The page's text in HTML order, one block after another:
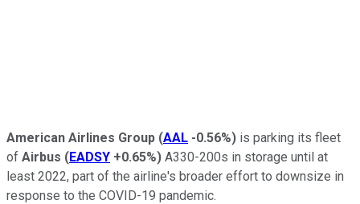
American Airlines Group (AAL -0.56%) is parking its fleet
of Airbus (EADSY +0.65%) A330-200s in storage until at
least 2022, part of the airline's broader effort to downsize in
response to the COVID-19 pandemic.